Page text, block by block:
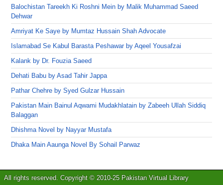
Balochistan Tareekh Ki Roshni Mein by Malik Muhammad Saeed
Dehwar
Amriyat Ke Saye by Mumtaz Hussain Shah Advocate
Islamabad Se Kabul Barasta Peshawar by Aqeel Yousafzai
Kalank by Dr. Fouzia Saeed
Dehati Babu by Asad Tahir Jappa
Pathar Chehre by Syed Gulzar Hussain
Pakistan Main Bainul Aqwami Mudakhlatain by Zabeeh Ullah Siddiq
Balaggan
Dhishma Novel by Nayyar Mustafa
Dhaka Main Aaunga Novel By Sohail Parwaz
All rights reserved. Copyright © 2010-25 Pakistan Virtual Library